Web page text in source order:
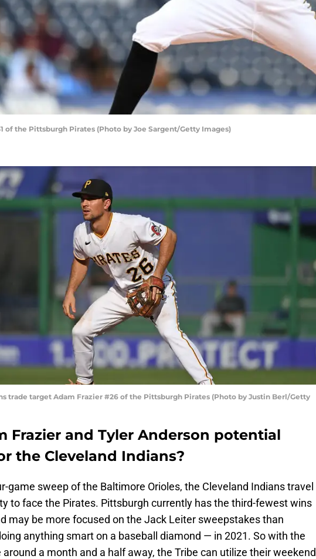
of the Pittsburgh Pirates (Photo by Joe Sargent/Getty Images)
trade target Adam Frazier #26 of the Pittsburgh Pirates (Photo by Justin Berl/Getty
Frazier and Tyler Anderson potential
the Cleveland Indians?
game sweep of the Baltimore Orioles, the Cleveland Indians travel
to face the Pirates. Pittsburgh currently has the third-fewest wins
may be more focused on the Jack Leiter sweepstakes than
anything smart on a baseball diamond — in 2021. So with the
a month and a half away, the Tribe can utilize their weekend